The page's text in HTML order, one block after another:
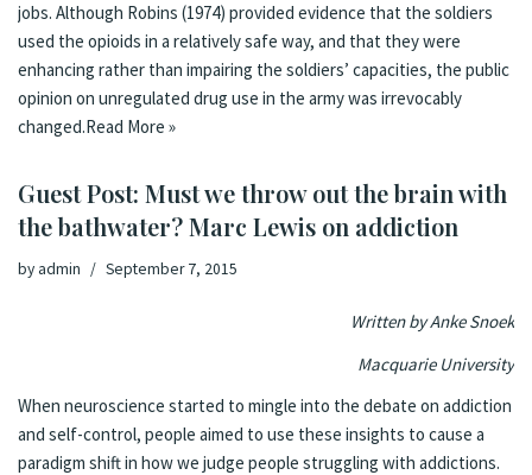
jobs. Although Robins (1974) provided evidence that the soldiers
used the opioids in a relatively safe way, and that they were
enhancing rather than impairing the soldiers’ capacities, the public
opinion on unregulated drug use in the army was irrevocably
changed.Read More »
Guest Post: Must we throw out the brain with
the bathwater? Marc Lewis on addiction
by admin September 7, 2015
Written by Anke Snoek
Macquarie University
When neuroscience started to mingle into the debate on addiction
and self-control, people aimed to use these insights to cause a
paradigm shift in how we judge people struggling with addictions.